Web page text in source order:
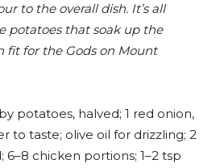
to the overall dish. It’s all
potatoes that soak up the
fit for the Gods on Mount
potatoes, halved; 1 red onion,
to taste; olive oil for drizzling; 2
6–8 chicken portions; 1–2 tsp